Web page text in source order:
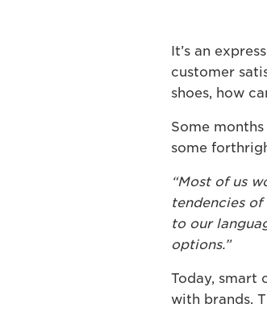
It’s an
customer
shoes, how
Some
some
“Most of us
tendencies
to our
options.”
Today, smart
with brands.